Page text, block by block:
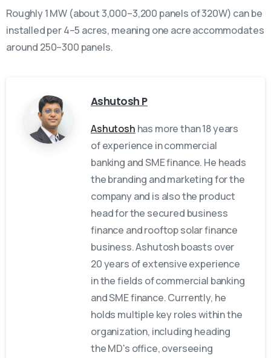
Roughly 1 MW (about 3,000–3,200 panels of 320W) can be
installed per 4–5 acres, meaning one acre accommodates
around 250–300 panels.
Ashutosh P
Ashutosh has more than 18 years
of experience in commercial
banking and SME finance. He heads
the branding and marketing for the
company and is also the product
head for the secured business
finance and rooftop solar finance
business. Ashutosh boasts over
20 years of extensive experience
in the fields of commercial banking
and SME finance. Currently, he
holds multiple key roles within the
organization, including heading
the MD's office, overseeing